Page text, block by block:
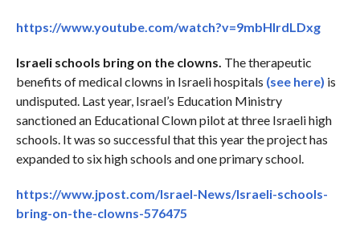
https://www.youtube.com/watch?v=9mbHlrdLDxg
Israeli schools bring on the clowns. The therapeutic
benefits of medical clowns in Israeli hospitals (see here) is
undisputed. Last year, Israel’s Education Ministry
sanctioned an Educational Clown pilot at three Israeli high
schools. It was so successful that this year the project has
expanded to six high schools and one primary school.
https://www.jpost.com/Israel-News/Israeli-schools-
bring-on-the-clowns-576475